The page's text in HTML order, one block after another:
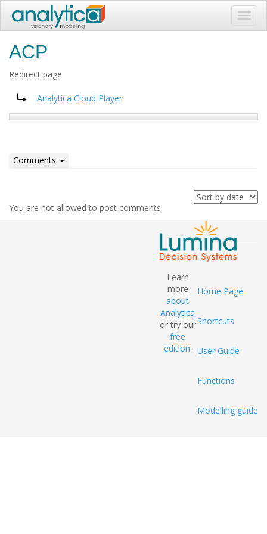
ACP
Redirect page
Redirect to:
Analytica Cloud Player
Comments
You are not allowed to post comments.
Home Page
Shortcuts
User Guide
Functions
Modelling guide
Learn
more
about
Analytica
or try our
free
edition.